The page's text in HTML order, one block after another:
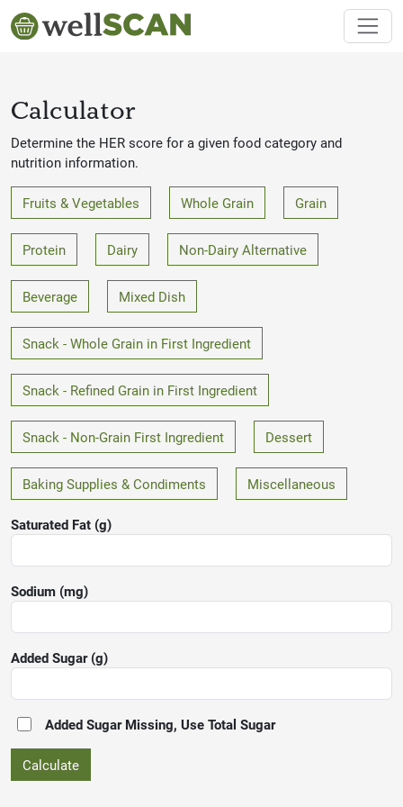
Calculator
Determine the HER score for a given food category and
nutrition information.
Fruits & Vegetables Whole Grain Grain
Protein Dairy Non-Dairy Alternative
Beverage Mixed Dish
Snack - Whole Grain in First Ingredient
Snack - Refined Grain in First Ingredient
Snack - Non-Grain First Ingredient Dessert
Baking Supplies & Condiments Miscellaneous
Saturated Fat (g)
Sodium (mg)
Added Sugar(g)
Added Sugar Missing, Use Total Sugar
Calculate